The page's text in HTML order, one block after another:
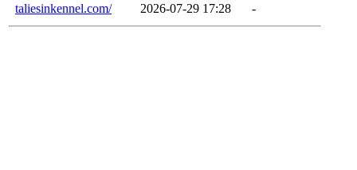
taliesinkennel.com/
2026-07-29 17:28 -